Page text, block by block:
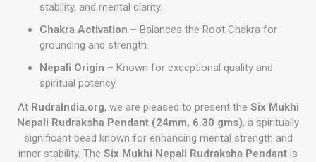
stability, and mental clarity.
Chakra Activation – Balances the Root Chakra for
grounding and strength.
Nepali Origin – Known for exceptional quality and
spiritual potency.
At RudraIndia.org, we are pleased to present the Six Mukhi
Nepali Rudraksha Pendant (24mm, 6.30 gms), a spiritually
significant bead known for enhancing mental strength and
inner stability. The Six Mukhi Nepali Rudraksha Pendant is